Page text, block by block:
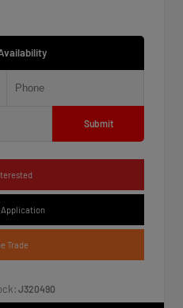
Submit
Application
Trade
J320490